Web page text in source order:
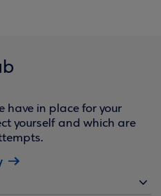
have in place for your
yourself and which are